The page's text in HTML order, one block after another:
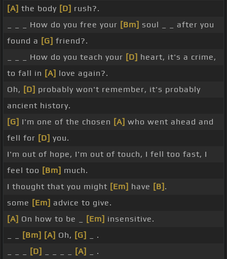
[A] the body [D] rush?.
_ _ _ How do you free your [Bm] soul _ _ after you
found a [G] friend?.
_ _ _ How do you teach your [D] heart, it's a crime,
to fall in [A] love again?.
Oh, [D] probably won't remember, it's probably
ancient history.
[G] I'm one of the chosen [A] who went ahead and
fell for [D] you.
I'm out of hope, I'm out of touch, I fell too fast, I
feel too [Bm] much.
I thought that you might [Em] have [B] .
some [Em] advice to give.
[A] On how to be _ [Em] insensitive.
[Bm] [A] Oh, [G]
_ .
[D] [A] _ .